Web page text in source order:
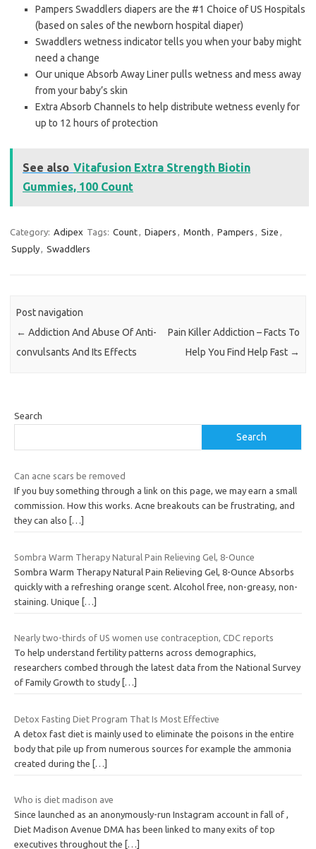
Pampers Swaddlers diapers are the #1 Choice of US Hospitals
(based on sales of the newborn hospital diaper)
Swaddlers wetness indicator tells you when your baby might
need a change
Our unique Absorb Away Liner pulls wetness and mess away
from your baby’s skin
Extra Absorb Channels to help distribute wetness evenly for
up to 12 hours of protection
See also Vitafusion Extra Strength Biotin
Gummies, 100 Count
Category: Adipex Tags: Count, Diapers , Month , Pampers , Size ,
Supply, Swaddlers
Post navigation
← Addiction And Abuse Of Anti-
convulsants And Its Effects
Pain Killer Addiction – Facts To
Help You Find Help Fast →
Search
Search
Can acne scars be removed
If you buy something through a link on this page, we may earn a small
commission. How this works. Acne breakouts can be frustrating, and
they can also
[…]
Sombra Warm Therapy Natural Pain Relieving Gel, 8-Ounce
Sombra Warm Therapy Natural Pain Relieving Gel, 8-Ounce Absorbs
quickly with a refreshing orange scent. Alcohol free, non-greasy, non-
staining. Unique […]
Nearly two-thirds of US women use contraception, CDC reports
To help understand fertility patterns across demographics,
researchers combed through the latest data from the National Survey
of Family Growth to study […]
Detox Fasting Diet Program That Is Most Effective
A detox fast diet is mainly used to eliminate the poisons in the entire
body that pile up from numerous sources for example the ammonia
created during the […]
Who is diet madison ave
Since launched as an anonymously-run Instagram account in fall of ,
Diet Madison Avenue DMA has been linked to many exits of top
executives throughout the
[…]